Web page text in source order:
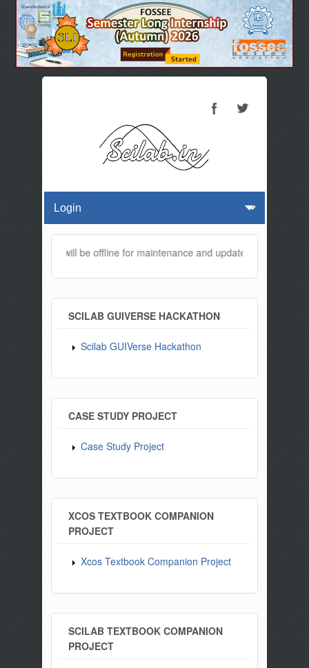
website will be offline for maintenance and updates from 01:30
SCILAB GUIVERSE HACKATHON
Scilab GUIVerse Hackathon
CASE STUDY PROJECT
Case Study Project
XCOS TEXTBOOK COMPANION
PROJECT
Xcos Textbook Companion Project
SCILAB TEXTBOOK COMPANION
PROJECT